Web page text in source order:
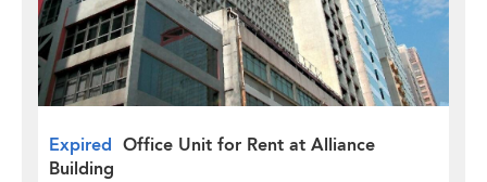
Expired Office Unit for Rent at Alliance
Building